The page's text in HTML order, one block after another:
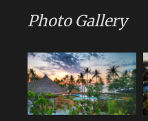
Photo Gallery